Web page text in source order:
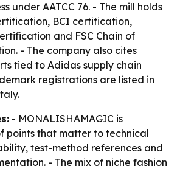
under AATCC 76. - The mill holds
BCI certification,
and FSC Chain of
- The company also cites
tied to Adidas supply chain
registrations are listed in
- MONALISHAMAGIC is
points that matter to technical
test-method references and
- The mix of niche fashion